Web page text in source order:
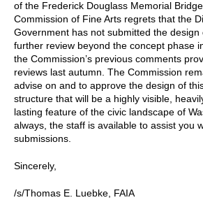
of the Frederick Douglass Memorial
Commission of Fine Arts regrets that the
Government has not submitted the
further review beyond the concept phase
the Commission’s previous comments
reviews last autumn. The Commission
advise on and to approve the design of
structure that will be a highly visible,
lasting feature of the civic landscape of
always, the staff is available to assist you
submissions.
Sincerely,
/s/Thomas E. Luebke, FAIA